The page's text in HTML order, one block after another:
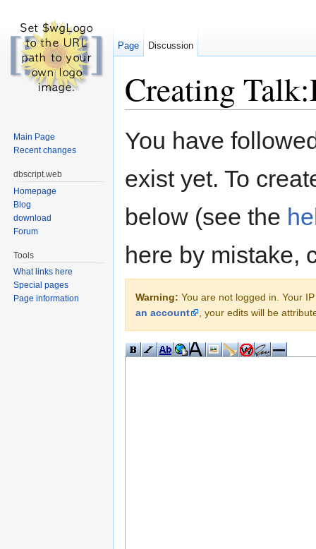
Creating
You have
exist yet. To
below (see the
here by mistake,
Warning: You are not logged in. Your
an account
, your edits will be
Page Discussion
Main Page
Recent changes
dbscript.web
Homepage
Blog
download
Forum
Tools
What links here
Special pages
Page information